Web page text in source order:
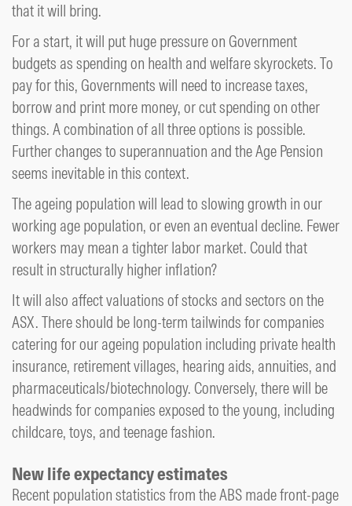
that it will bring.
For a start, it will put huge pressure on Government
budgets as spending on health and welfare skyrockets. To
pay for this, Governments will need to increase taxes,
borrow and print more money, or cut spending on other
things. A combination of all three options is possible.
Further changes to superannuation and the Age Pension
seems inevitable in this context.
The ageing population will lead to slowing growth in our
working age population, or even an eventual decline. Fewer
workers may mean a tighter labor market. Could that
result in structurally higher inflation?
It will also affect valuations of stocks and sectors on the
ASX. There should be long-term tailwinds for companies
catering for our ageing population including private health
insurance, retirement villages, hearing aids, annuities, and
pharmaceuticals/biotechnology. Conversely, there will be
headwinds for companies exposed to the young, including
childcare, toys, and teenage fashion.
New life expectancy estimates
Recent population statistics from the ABS made front-page